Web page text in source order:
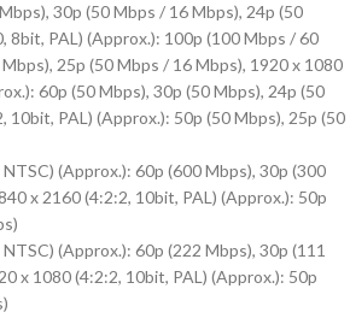
30p (50 Mbps / 16 Mbps), 24p (50
8bit, PAL) (Approx.): 100p (100 Mbps / 60
25p (50 Mbps / 16 Mbps), 1920 x 1080
60p (50 Mbps), 30p (50 Mbps), 24p (50
10bit, PAL) (Approx.): 50p (50 Mbps), 25p (50
(Approx.): 60p (600 Mbps), 30p (300
x 2160 (4:2:2, 10bit, PAL) (Approx.): 50p
(Approx.): 60p (222 Mbps), 30p (111
x 1080 (4:2:2, 10bit, PAL) (Approx.): 50p